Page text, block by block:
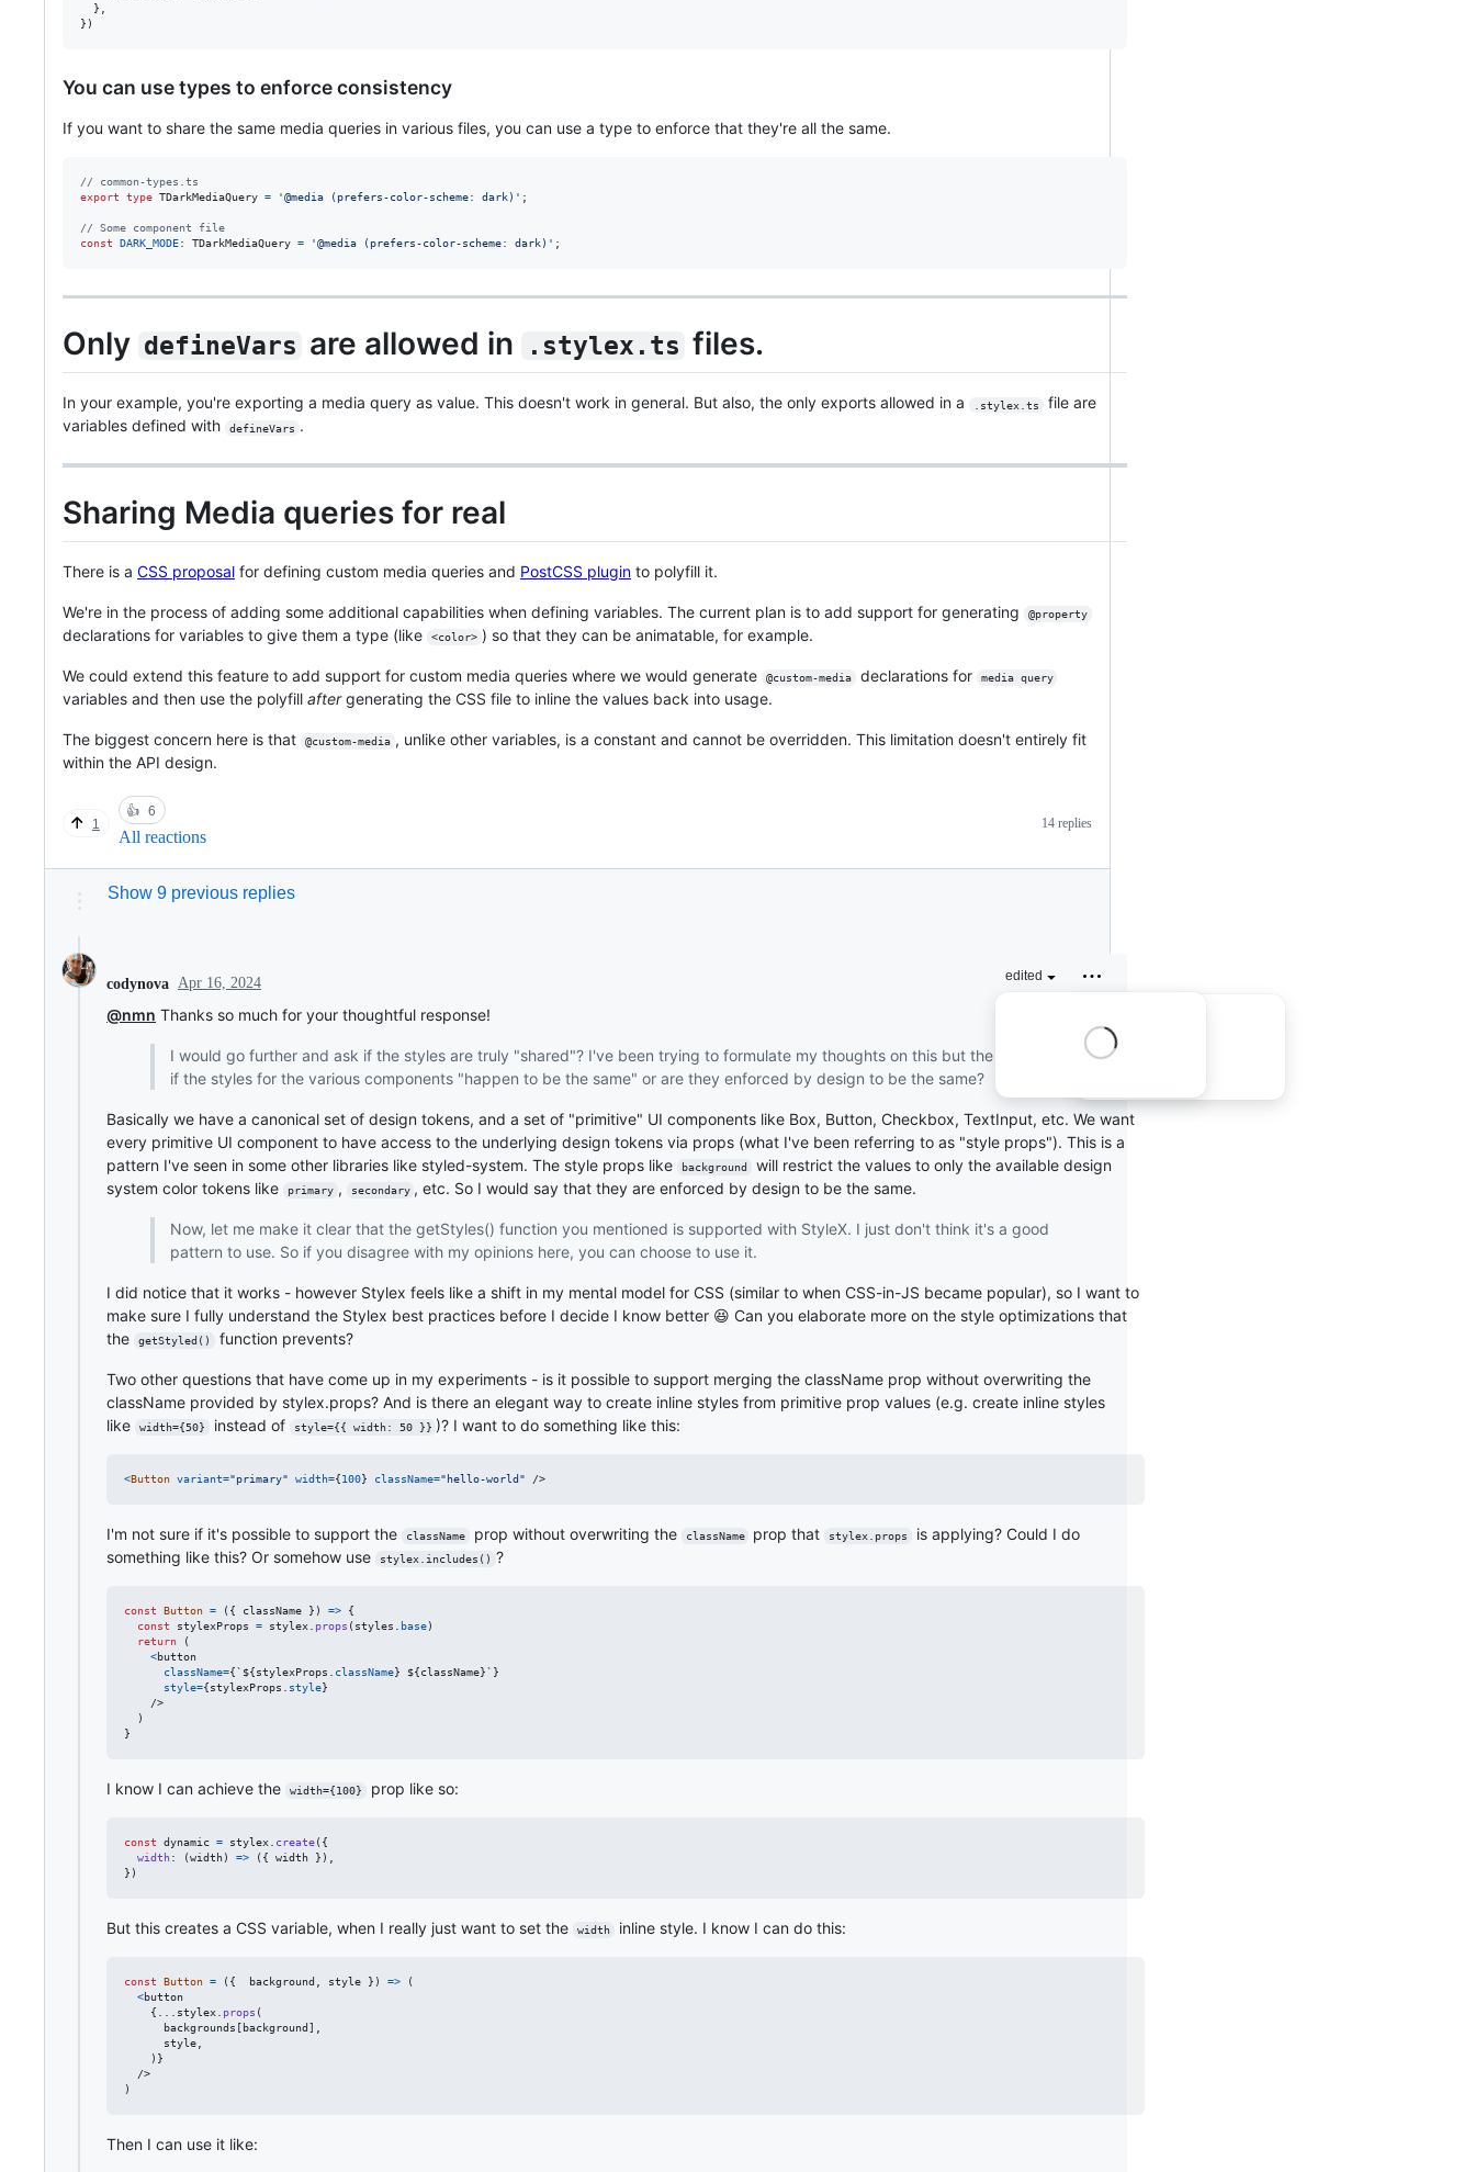
}
} )
You can use types to enforce consistency
If you want to share the same media queries in various files, you can use a type to enforce that they're all the same.
// common-types.ts
export
type TDarkMediaQuery = '@media (prefers-color-scheme: dark)' ;
// Some component file
const
DARK_MODE: TDarkMediaQuery = '@media (prefers-color-scheme: dark)' ;
Only defineVars are allowed in .stylex.ts files.
In your example, you're exporting a media query as value. This doesn't work in general. But also, the only exports allowed in a .stylex.ts
file are
variables defined with
defineVars .
Sharing Media queries for real
There is a CSS proposal for defining custom media queries and PostCSS plugin to polyfill it.
We're in the process of adding some additional capabilities when defining variables. The current plan is to add support for generating @property
declarations for variables to give them a type (like <color> ) so that they can be animatable, for example.
We could extend this feature to add support for custom media queries where we would generate @custom-media declarations for media query
variables and then use the polyfill aftergenerating the CSS file to inline the values back into usage.
The biggest concern here is that @custom-media , unlike other variables, is a constant and cannot be overridden. This limitation doesn't entirely fit
within the API design.
1
👍 6
All reactions
14 replies
Show 9 previous replies
edited
codynova Apr 16, 2024
@nmn Thanks so much for your thoughtful response!
I would go further and ask if the styles are truly "shared"? I've been trying to formulate my thoughts on this but the question is
if the styles for the various components "happen to be the same" or are they enforced by design to be the same?
Basically we have a canonical set of design tokens, and a set of "primitive" UI components like Box, Button, Checkbox, TextInput, etc. We want
every primitive UI component to have access to the underlying design tokens via props (what I've been referring to as "style props"). This is a
pattern I've seen in some other libraries like styled-system. The style props like
background
will restrict the values to only the available design
system color tokens like
primary , secondary , etc. So I would say that they are enforced by design to be the same.
Now, let me make it clear that the getStyles() function you mentioned is supported with StyleX. I just don't think it's a good
pattern to use. So if you disagree with my opinions here, you can choose to use it.
I did notice that it works - however Stylex feels like a shift in my mental model for CSS (similar to when CSS-in-JS became popular), so I want to
make sure I fully understand the Stylex best practices before I decide I know better 😆 Can you elaborate more on the style optimizations that
the
getStyled() function prevents?
Two other questions that have come up in my experiments - is it possible to support merging the className prop without overwriting the
className provided by stylex.props? And is there an elegant way to create inline styles from primitive prop values (e.g. create inline styles
like
width={50} instead of style={{ width: 50 }} )? I want to do something like this:
<Button variant="primary" width={100} className="hello-world" />
I'm not sure if it's possible to support the className prop without overwriting the className prop that stylex.props
is applying? Could I do
something like this? Or somehow use
stylex.includes() ?
const Button = ( { className } ) =>
{
const
stylexProps = stylex props ( styles base)
return
(
<button
className={` ${stylexProps className} ${className}` }
style={stylexProps style}
/>
)
}
I know I can achieve the width={100} prop like so:
const dynamic = stylex create( {
width : (width) => ( { width } )
} )
But this creates a CSS variable, when I really just want to set the width inline style. I know I can do this:
const Button = ( {
  background
style } ) =>
(
<button
{
stylex props (
backgrounds [background]
style
) }
/>
)
Then I can use it like: